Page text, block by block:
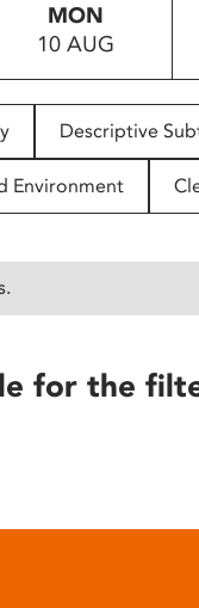
MON
10 AUG
Descriptive
Environment
for the